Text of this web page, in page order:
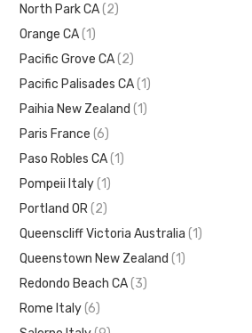
North Park CA (2)
Orange CA (1)
Pacific Grove CA (2)
Pacific Palisades CA (1)
Paihia New Zealand (1)
Paris France (6)
Paso Robles CA (1)
Pompeii Italy (1)
Portland OR (2)
Queenscliff Victoria Australia (1)
Queenstown New Zealand (1)
Redondo Beach CA (3)
Rome Italy (6)